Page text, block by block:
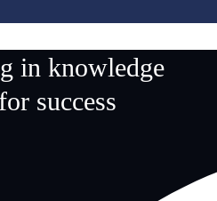
in knowledge
success